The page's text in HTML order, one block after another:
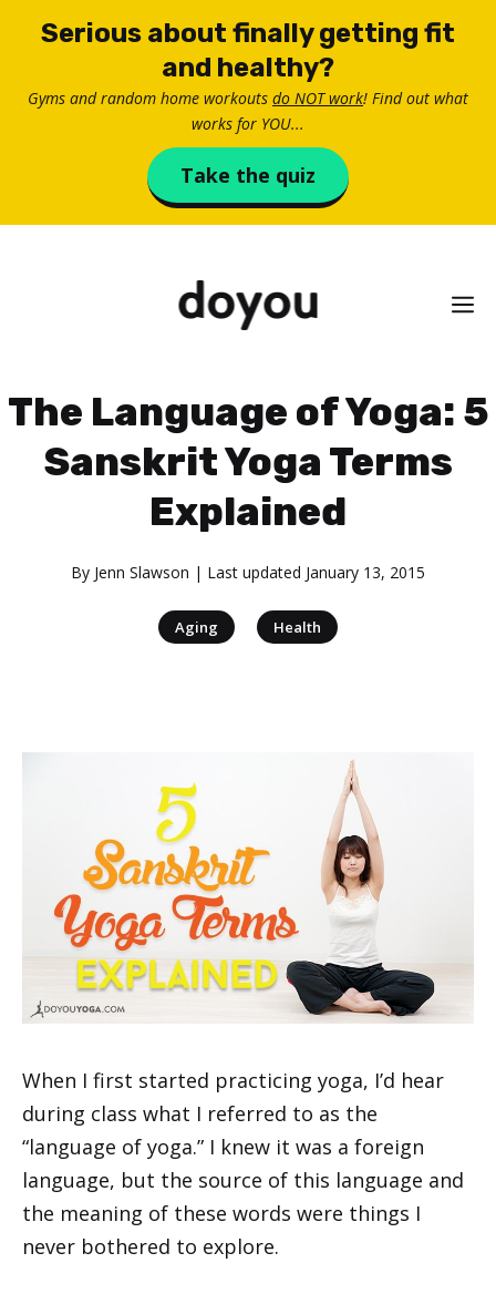
Serious about finally getting fit
and healthy?
Gyms and random home workouts do NOT work! Find out what
works for YOU...
Take the quiz
The Language of Yoga: 5
Sanskrit Yoga Terms
Explained
By Jenn Slawson | Last updated January 13, 2015
Aging Health
When I first started practicing yoga, I’d hear
during class what I referred to as the
“language of yoga.” I knew it was a foreign
language, but the source of this language and
the meaning of these words were things I
never bothered to explore.